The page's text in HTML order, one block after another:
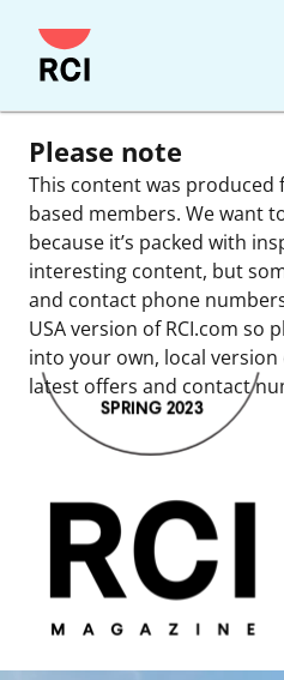
Skip
to
Please note
This content was
based members. We want
because it’s packed with
interesting content, but
and contact phone
USA version of RCI.com so
into your own, local
latest offers and contact